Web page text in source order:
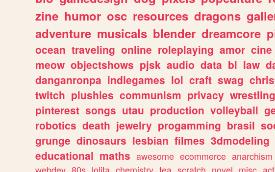
zine humor osc resources dragons
adventure musicals blender dreamcore
ocean traveling online roleplaying amor cine
meow objectshows pjsk audio data bl law
danganronpa indiegames lol craft swag
twitch plushies communism privacy wrestling
pinterest songs utau production volleyball
robotics death jewelry progamming brasil
grunge dinosaurs lesbian filmes 3dmodeling
educational maths awesome ecommerce anarchism